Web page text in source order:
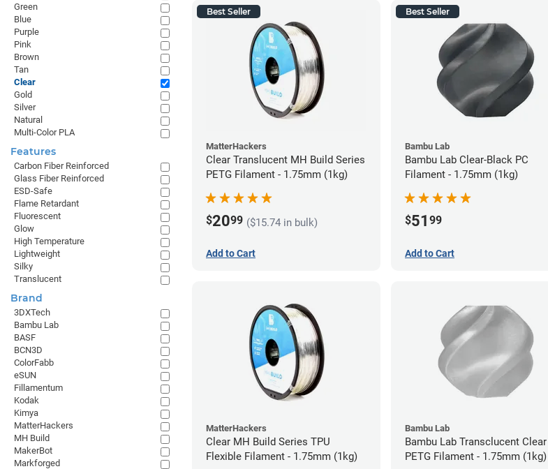
Best Seller
MatterHackers
Clear Translucent MH Build Series
PETG Filament - 1.75mm (1kg)
$2099 ($15.74 in bulk)
Add to Cart
Best Seller
Bambu Lab
Bambu Lab Clear-Black PC
Filament - 1.75mm (1kg)
$51 99
Add to Cart
MatterHackers
Clear MH Build Series TPU
Flexible Filament - 1.75mm (1kg)
Bambu Lab
Bambu Lab Transclucent Clear
PETG Filament - 1.75mm (1kg)
Green
Blue
Purple
Pink
Brown
Tan
Clear
Gold
Silver
Natural
Multi-Color PLA
Features
Carbon Fiber Reinforced
Glass Fiber Reinforced
ESD-Safe
Flame Retardant
Fluorescent
Glow
High Temperature
Lightweight
Silky
Translucent
Brand
3DXTech
Bambu Lab
BASF
BCN3D
ColorFabb
eSUN
Fillamentum
Kodak
Kimya
MatterHackers
MH Build
MakerBot
Markforged